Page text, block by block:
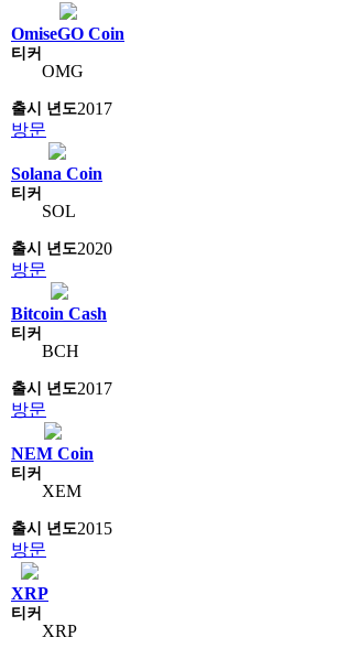
OmiseGO Coin
OMG
2017
방문
Solana Coin
SOL
2020
방문
Bitcoin Cash
BCH
2017
방문
NEM Coin
XEM
2015
방문
XRP
XRP